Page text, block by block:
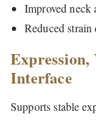
Improved neck
Reduced strain
Expression,
Interface
Supports stable